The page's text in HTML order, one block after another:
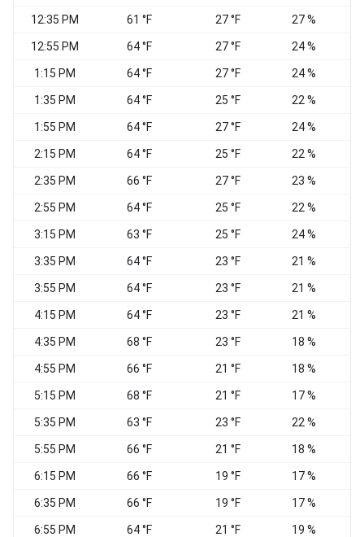
12:35 PM 61 °F 27 °F 27 %
12:55 PM 64 °F 27 °F 24 %
1:15 PM 64 °F 27 °F 24 %
1:35 PM 64 °F 25 °F 22 %
1:55 PM 64 °F 27 °F 24 %
2:15 PM 64 °F 25 °F 22 %
2:35 PM 66 °F 27 °F 23 %
2:55 PM 64 °F 25 °F 22 %
3:15 PM 63 °F 25 °F 24 %
3:35 PM 64 °F 23 °F 21 %
3:55 PM 64 °F 23 °F 21 %
4:15 PM 64 °F 23 °F 21 %
4:35 PM 68 °F 23 °F 18 %
4:55 PM 66 °F 21 °F 18 %
5:15 PM 68 °F 21 °F 17 %
5:35 PM 63 °F 23 °F 22 %
5:55 PM 66 °F 21 °F 18 %
6:15 PM 66 °F 19 °F 17 %
6:35 PM 66 °F 19 °F 17 %
6:55 PM 64 °F 21 °F 19 %